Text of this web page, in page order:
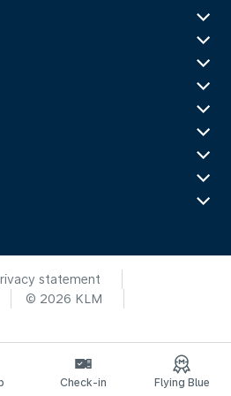
statement
© 2026 KLM
Check-in Flying Blue